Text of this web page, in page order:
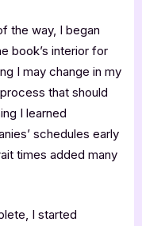
the way, I began
book’s interior for
I may change in my
that should
I learned
schedules early
times added many
I started